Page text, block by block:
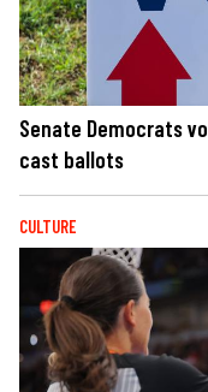
Senate Democrats
cast ballots
CULTURE